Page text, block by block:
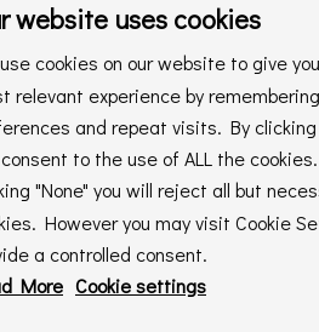
by PAAC IT Ltd
website uses cookies
cookies on our website to give
relevant experience by
and repeat visits. By clicking
to the use of ALL the
"None" you will reject all but
However you may visit Cookie
a controlled consent.
More Cookie settings